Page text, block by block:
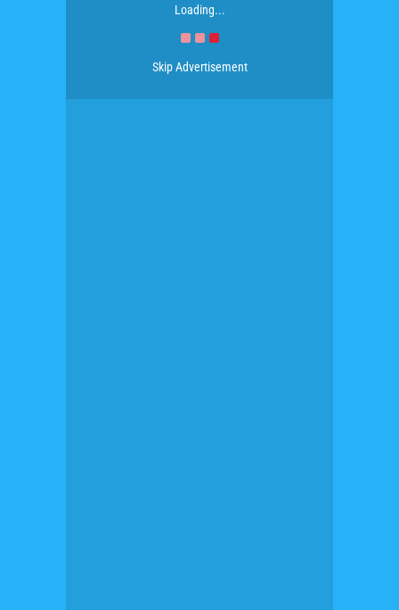
Loading...
Skip Advertisement